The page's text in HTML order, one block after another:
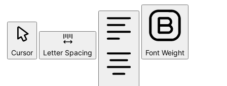
Cursor Letter Spacing Font Weight